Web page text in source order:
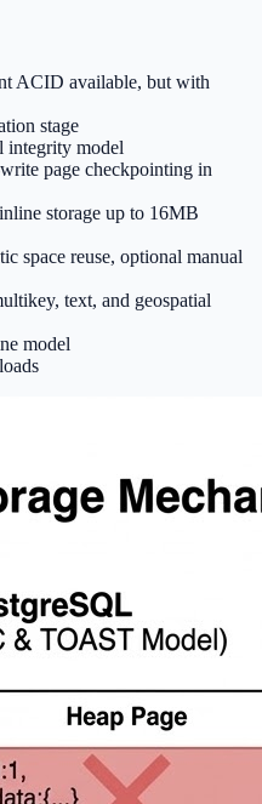
ACID available, but with
stage
integrity model
page checkpointing in
storage up to 16MB
space reuse, optional manual
text, and geospatial
model